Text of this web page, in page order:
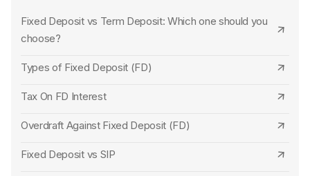
Bank of India Senior Citizen FD Rates
SBM Bank
Karur Vysya Bank
HDFC Bank
Union Bank of India
Fixed Deposit vs Term Deposit: Which one should you
choose?
Types of Fixed Deposit (FD)
Tax On FD Interest
Overdraft Against Fixed Deposit (FD)
Fixed Deposit vs SIP